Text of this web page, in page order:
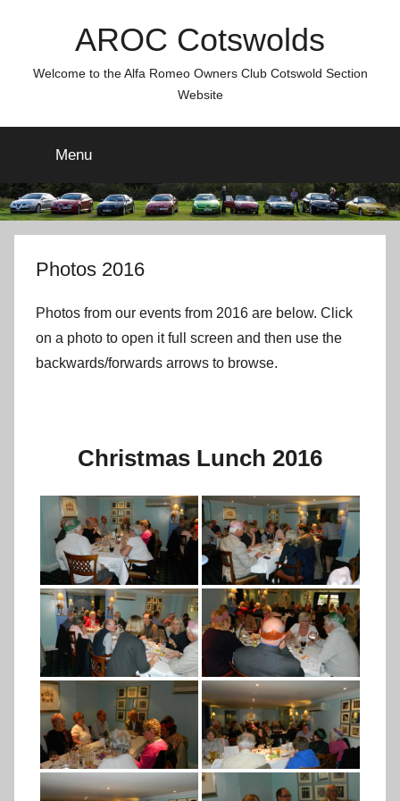
AROC Cotswolds
Welcome to the Alfa Romeo Owners Club Cotswold Section
Website
Menu
Photos 2016
Photos from our events from 2016 are below. Click
on a photo to open it full screen and then use the
backwards/forwards arrows to browse.
Christmas Lunch 2016